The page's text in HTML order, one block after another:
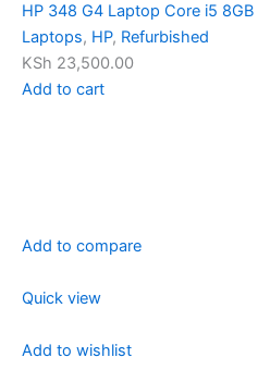
HP 348 G4 Laptop Core i5 8GB
Laptops, HP, Refurbished
KSh 23,500.00
Add to cart
Add to compare
Quick view
Add to wishlist